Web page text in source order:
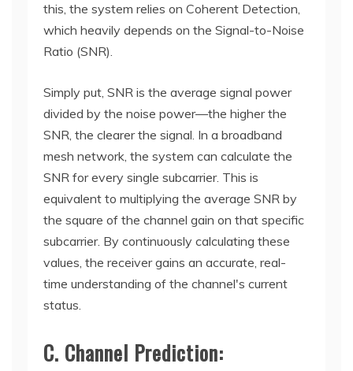
this, the system relies on Coherent Detection,
which heavily depends on the Signal-to-Noise
Ratio (SNR).
Simply put, SNR is the average signal power
divided by the noise power—the higher the
SNR, the clearer the signal. In a broadband
mesh network, the system can calculate the
SNR for every single subcarrier. This is
equivalent to multiplying the average SNR by
the square of the channel gain on that specific
subcarrier. By continuously calculating these
values, the receiver gains an accurate, real-
time understanding of the channel's current
status.
C. Channel Prediction: